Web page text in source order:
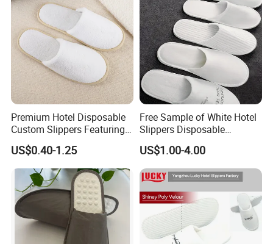
Premium Hotel Disposable
Custom Slippers Featuring
TPR Sole and Natural
Cotton Inner Padding
US$0.40-1.25
Free Sample of White Hotel
Slippers Disposable
Slippers for Guests Hotel
Slipper
US$1.00-4.00